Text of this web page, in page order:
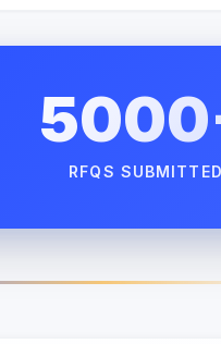
RFQS SUBMITTED